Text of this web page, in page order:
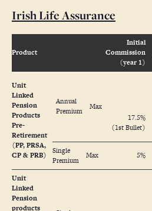
Irish Life Assurance
Product
Initial
Commission
(year 1)
Unit
Linked
Pension
Products
Pre-
Retirement
(PP, PRSA,
CP & PRB)
Annual
Premium
Max
17.5%
(1st Bullet)
Single
Premium
Max 5%
Unit
Linked
Pension
products